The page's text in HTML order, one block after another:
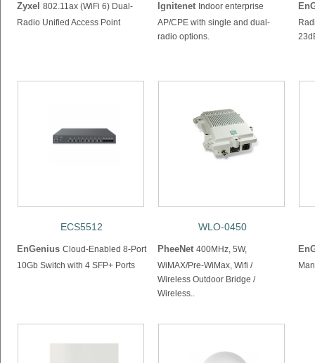
Zyxel 802.11ax (WiFi 6) Dual-
Radio Unified Access Point
Ignitenet Indoor enterprise
AP/CPE with single and dual-
radio options.
ECS5512
EnGenius Cloud-Enabled 8-Port
10Gb Switch with 4 SFP+ Ports
WLO-0450
PheeNet 400MHz, 5W,
WiMAX/Pre-WiMax, Wifi /
Wireless Outdoor Bridge /
Wireless..